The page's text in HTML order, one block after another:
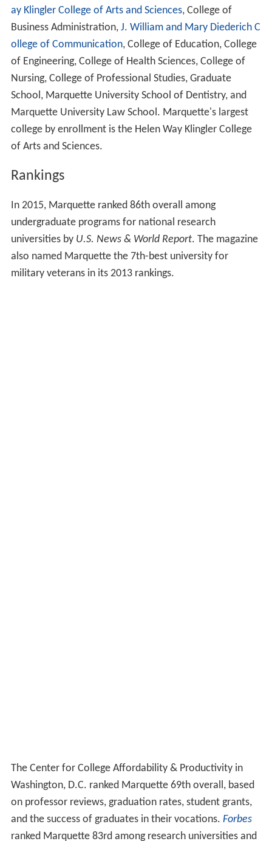
ay Klingler College of Arts and Sciences, College of
Business Administration, J. William and Mary Diederich C
ollege of Communication, College of Education, College
of Engineering, College of Health Sciences, College of
Nursing, College of Professional Studies, Graduate
School, Marquette University School of Dentistry, and
Marquette University Law School. Marquette's largest
college by enrollment is the Helen Way Klingler College
of Arts and Sciences.
Rankings
In 2015, Marquette ranked 86th overall among
undergraduate programs for national research
universities by U.S. News & World Report. The magazine
also named Marquette the 7th-best university for
military veterans in its 2013 rankings.
The Center for College Affordability & Productivity in
Washington, D.C. ranked Marquette 69th overall, based
on professor reviews, graduation rates, student grants,
and the success of graduates in their vocations. Forbes
ranked Marquette 83rd among research universities and